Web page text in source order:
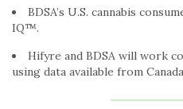
BDSA’s U.S. cannabis
IQ™.
Hifyre and BDSA will work
using data available from